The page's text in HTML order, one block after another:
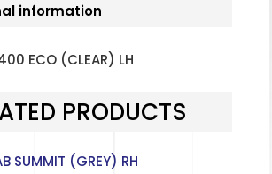
information
ECO (CLEAR) LH
PRODUCTS